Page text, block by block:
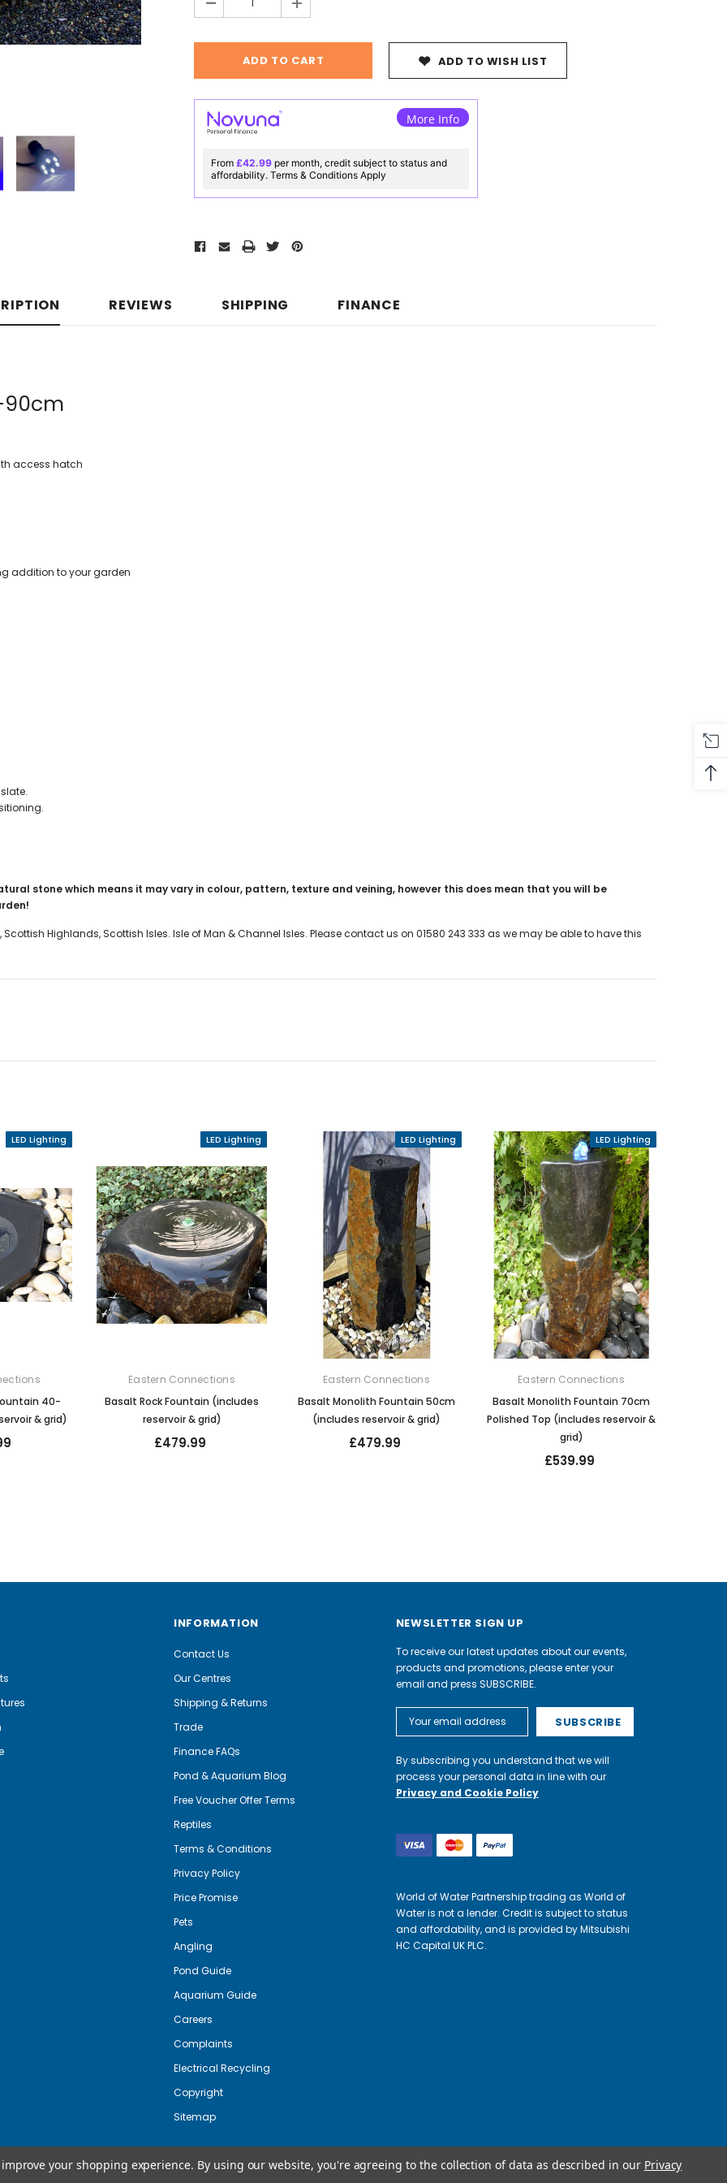
ADD TO WISH LIST
More Info
From £42.99 per month, credit subject to status and
affordability. Terms & Conditions Apply
REVIEWS SHIPPING FINANCE
90cm
access hatch
addition to your garden
stone which means it may vary in colour, pattern, texture and veining, however this does mean that you will be
Highlands, Scottish Isles. Isle of Man & Channel Isles. Please contact us on 01580 243 333 as we may be able to have this
LED Lighting
40-
& grid)
LED Lighting
Eastern Connections
Basalt Rock Fountain (includes
reservoir & grid)
£479.99
LED Lighting
Eastern Connections
Basalt Monolith Fountain 50cm
(includes reservoir & grid)
£479.99
LED Lighting
Eastern Connections
Basalt Monolith Fountain 70cm
Polished Top (includes reservoir &
grid)
£539.99
INFORMATION
Contact Us
Our Centres
Shipping & Returns
Trade
Finance FAQs
Pond & Aquarium Blog
Free Voucher Offer Terms
Reptiles
Terms & Conditions
Privacy Policy
Price Promise
Pets
Angling
Pond Guide
Aquarium Guide
Careers
Complaints
Electrical Recycling
Copyright
Sitemap
NEWSLETTER SIGN UP
To receive our latest updates about our events,
products and promotions, please enter your
email and press SUBSCRIBE.
Address
By subscribing you understand that we will
process your personal data in line with our
Privacy and Cookie Policy
World of Water Partnership trading as World of
Water is not a lender. Credit is subject to status
and affordability, and is provided by Mitsubishi
HC Capital UK PLC.
your shopping experience. By using our website, you're agreeing to the collection of data as described in our Privacy